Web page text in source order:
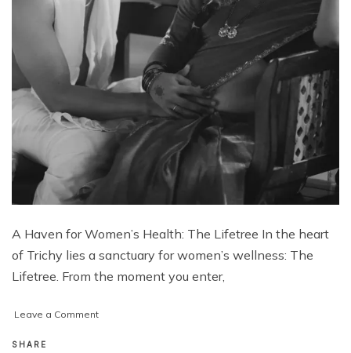
A Haven for Women’s Health: The Lifetree In the heart
of Trichy lies a sanctuary for women’s wellness: The
Lifetree. From the moment you enter,
Leave a Commenton
SHARE